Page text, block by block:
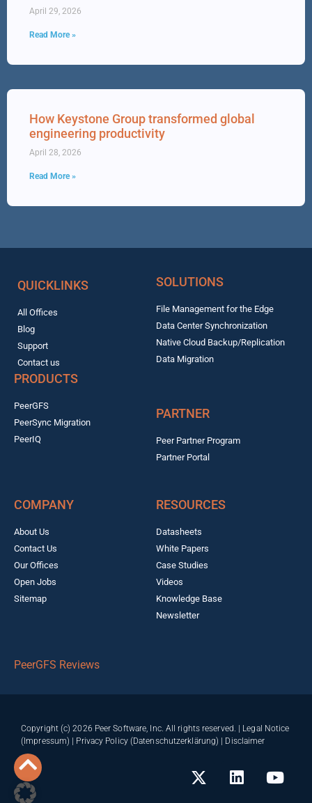
April 29, 2026
Read More »
How Keystone Group transformed global
engineering productivity
April 28, 2026
Read More »
QUICKLINKS
All Offices
Blog
Support
Contact us
SOLUTIONS
File Management for the Edge
Data Center Synchronization
Native Cloud Backup/Replication
Data Migration
PRODUCTS
PeerGFS
PeerSync Migration
PeerIQ
PARTNER
Peer Partner Program
Partner Portal
COMPANY
About Us
Contact Us
Our Offices
Open Jobs
Sitemap
RESOURCES
Datasheets
White Papers
Case Studies
Videos
Knowledge Base
Newsletter
PeerGFS Reviews
Copyright (c) 2026 Peer Software, Inc. All rights reserved. | Legal Notice
(Impressum) | Privacy Policy (Datenschutzerklärung) | Disclaimer